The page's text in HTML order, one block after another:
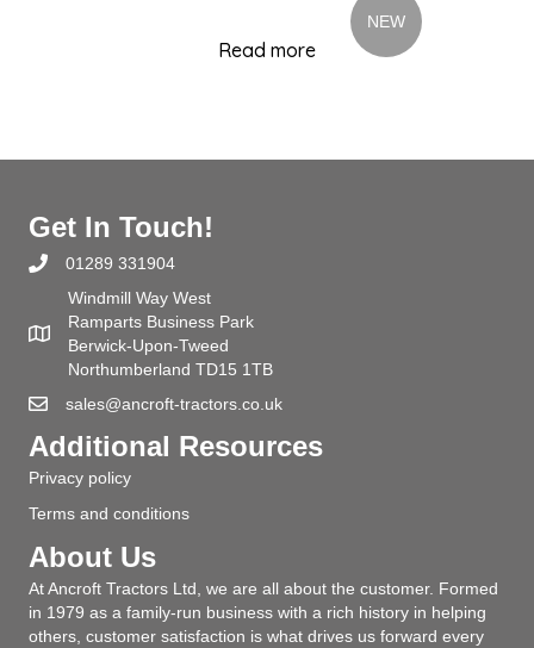
NEW
Read more
Get In Touch!
01289 331904
Windmill Way West
Ramparts Business Park
Berwick-Upon-Tweed
Northumberland TD15 1TB
sales@ancroft-tractors.co.uk
Additional Resources
Privacy policy
Terms and conditions
About Us
At Ancroft Tractors Ltd, we are all about the customer. Formed
in 1979 as a family-run business with a rich history in helping
others, customer satisfaction is what drives us forward every